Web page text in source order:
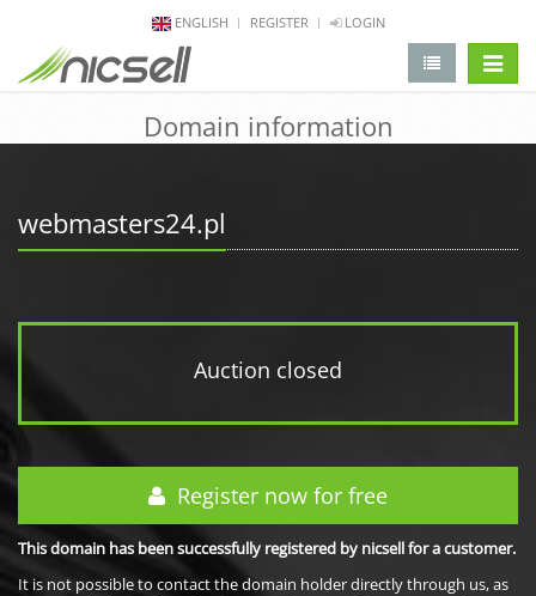
ENGLISH REGISTER LOGIN
Domain information
webmasters24.pl
Auction closed
Register now for free
This domain has been successfully registered by nicsell for a customer.
It is not possible to contact the domain holder directly through us, as